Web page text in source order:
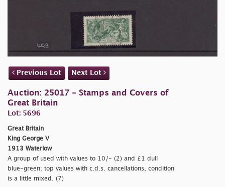
Previous Lot Next Lot
Auction: 25017 - Stamps and Covers of
Great Britain
Lot: 5696
Great Britain
King George V
1913 Waterlow
A group of used with values to 10/- (2) and £1 dull
blue-green; top values with c.d.s. cancellations, condition
is a little mixed. (7)